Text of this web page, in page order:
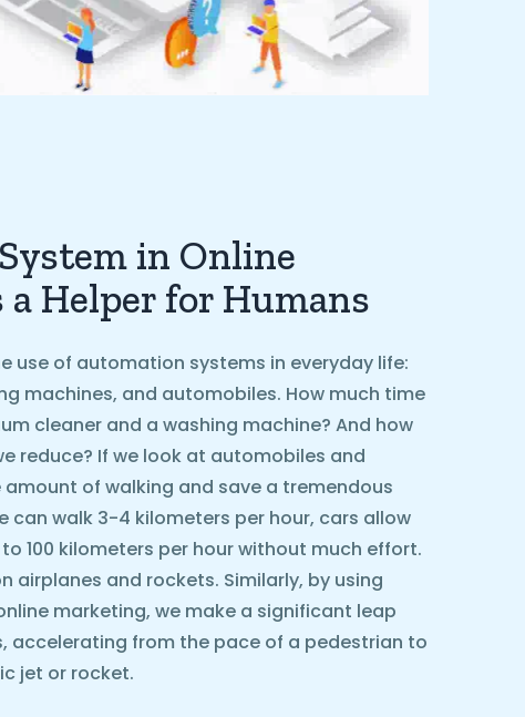
in Online
Helper for Humans
use of automation systems in everyday life:
machines, and automobiles. How much time
cleaner and a washing machine? And how
reduce? If we look at automobiles and
of walking and save a tremendous
can walk 3-4 kilometers per hour, cars allow
100 kilometers per hour without much effort.
airplanes and rockets. Similarly, by using
marketing, we make a significant leap
accelerating from the pace of a pedestrian to
jet or rocket.